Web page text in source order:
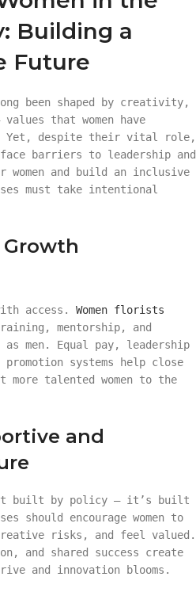
Building a
Future
been shaped by creativity,
that women have
Yet, despite their vital role,
barriers to leadership and
women and build an inclusive
must take intentional
Growth
access. Women florists
mentorship, and
as men. Equal pay, leadership
systems help close
more talented women to the
and
built by policy — it’s built
should encourage women to
risks, and feel valued.
and shared success create
and innovation blooms.